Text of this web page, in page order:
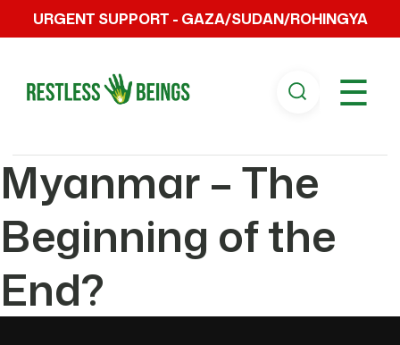
URGENT SUPPORT - GAZA/SUDAN/ROHINGYA
☰
Myanmar – The
Beginning of the
End?